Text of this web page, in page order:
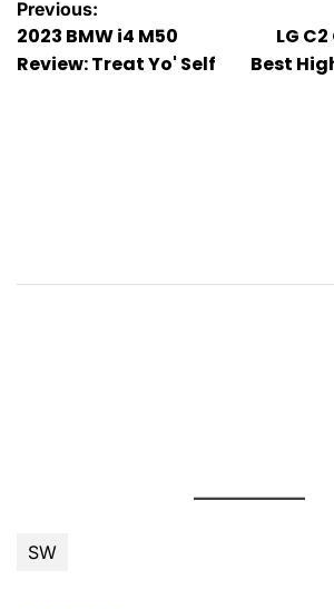
Navigace
pro
Previous:
2023 BMW i4 M50
Review: Treat Yo' Self
LG
Best
SW